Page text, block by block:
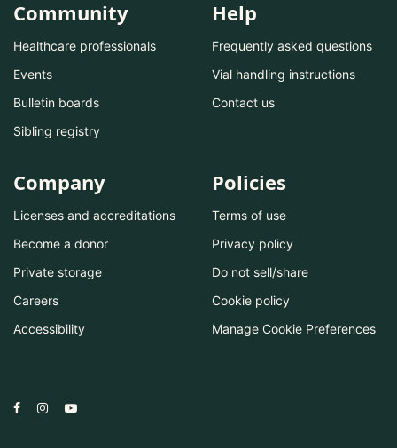
Community
Healthcare professionals
Events
Bulletin boards
Sibling registry
Help
Frequently asked questions
Vial handling instructions
Contact us
Company
Licenses and accreditations
Become a donor
Private storage
Careers
Accessibility
Policies
Terms of use
Privacy policy
Do not sell/share
Cookie policy
Manage Cookie Preferences